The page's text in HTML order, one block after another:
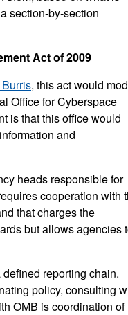
section-by-section
Act of 2009
, this act would
Office for Cyberspace
is that this office would
and
heads responsible for
cooperation with
that charges the
but allows agencies
reporting chain.
policy, consulting
OMB is coordination of